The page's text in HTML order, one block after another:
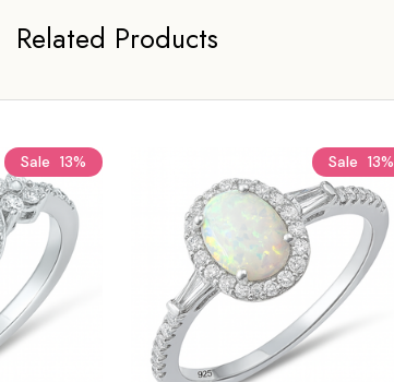
Related Products
Sale 13% Sale 13%